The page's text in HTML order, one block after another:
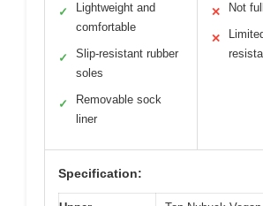
✓
Lightweight and
comfortable
✓
Slip-resistant rubber
soles
✓
Removable sock
liner
✕ Not
✕
Specification: